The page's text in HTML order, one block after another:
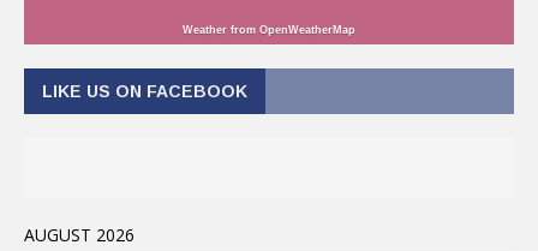
Weather from OpenWeatherMap
LIKE US ON FACEBOOK
AUGUST 2026